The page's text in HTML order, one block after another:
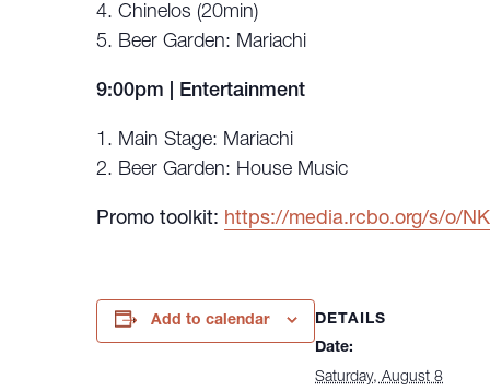
Chinelos (20min)
Beer Garden: Mariachi
9:00pm | Entertainment
Main Stage: Mariachi
Beer Garden: House Music
Promo toolkit: https://media.rcbo.org/s/o/
Add to calendar
DETAILS
Date:
Saturday, August 8